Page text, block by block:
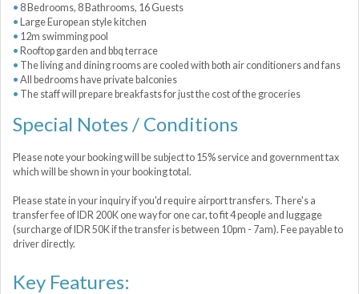
8 Bedrooms, 8 Bathrooms, 16 Guests
Large European style kitchen
12m swimming pool
Rooftop garden and bbq terrace
The living and dining rooms are cooled with both air conditioners and fans
All bedrooms have private balconies
The staff will prepare breakfasts for just the cost of the groceries
Special Notes / Conditions
Please note your booking will be subject to 15% service and government tax
which will be shown in your booking total.
Please state in your inquiry if you'd require airport transfers. There's a
transfer fee of IDR 200K one way for one car, to fit 4 people and luggage
(surcharge of IDR 50K if the transfer is between 10pm - 7am). Fee payable to
driver directly.
Key Features: